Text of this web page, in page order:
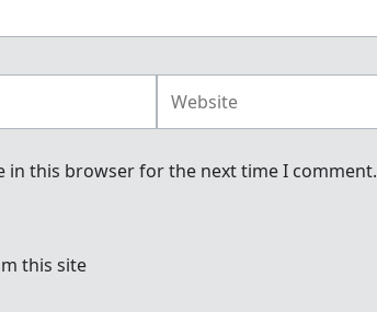
in this browser for the next time I comment.
this site